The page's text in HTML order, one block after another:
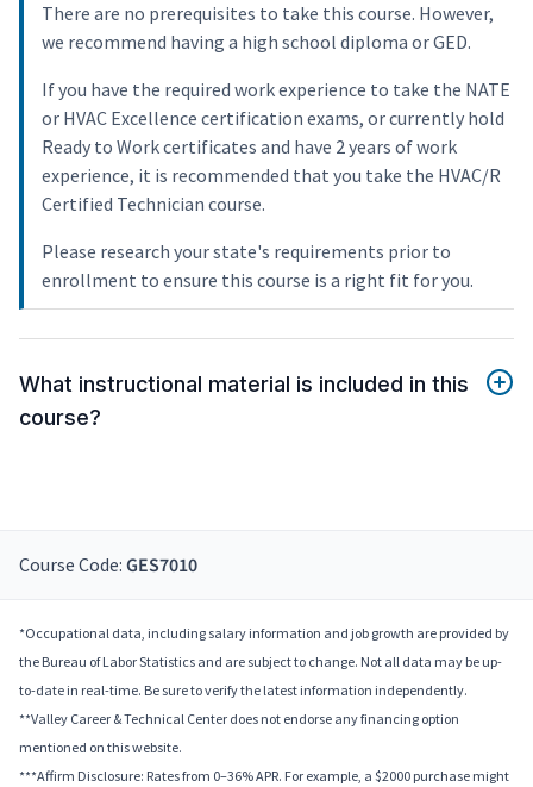
There are no prerequisites to take this course. However,
we recommend having a high school diploma or GED.
If you have the required work experience to take the NATE
or HVAC Excellence certification exams, or currently hold
Ready to Work certificates and have 2 years of work
experience, it is recommended that you take the HVAC/R
Certified Technician course.
Please research your state's requirements prior to
enrollment to ensure this course is a right fit for you.
What instructional material is included in this
course?
Course Code: GES7010
*Occupational data, including salary information and job growth are provided by
the Bureau of Labor Statistics and are subject to change. Not all data may be up-
to-date in real-time. Be sure to verify the latest information independently.
**Valley Career & Technical Center does not endorse any financing option
mentioned on this website.
***Affirm Disclosure: Rates from 0–36% APR. For example, a $2000 purchase might